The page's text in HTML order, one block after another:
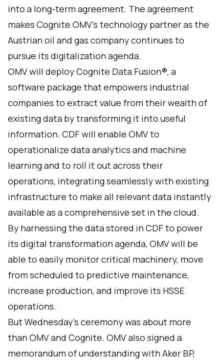
into a long-term agreement. The agreement
makes Cognite OMV’s technology partner as the
Austrian oil and gas company continues to
pursue its digitalization agenda.
OMV will deployCognite Data Fusion®, a
software package that empowers industrial
companies to extract value from their wealth of
existing data by transforming it into useful
information. CDF will enable OMV to
operationalize data analytics and machine
learning and to roll it out across their
operations, integrating seamlessly with existing
infrastructure to make all relevant data instantly
available as a comprehensive set in the cloud.
By harnessing the data stored in CDF to power
its digital transformation agenda, OMV will be
able to easily monitor critical machinery, move
from scheduled to predictive maintenance,
increase production, and improve its HSSE
operations.
But Wednesday’s ceremony was about more
than OMV and Cognite. OMV also signed a
memorandum of understanding with Aker BP,